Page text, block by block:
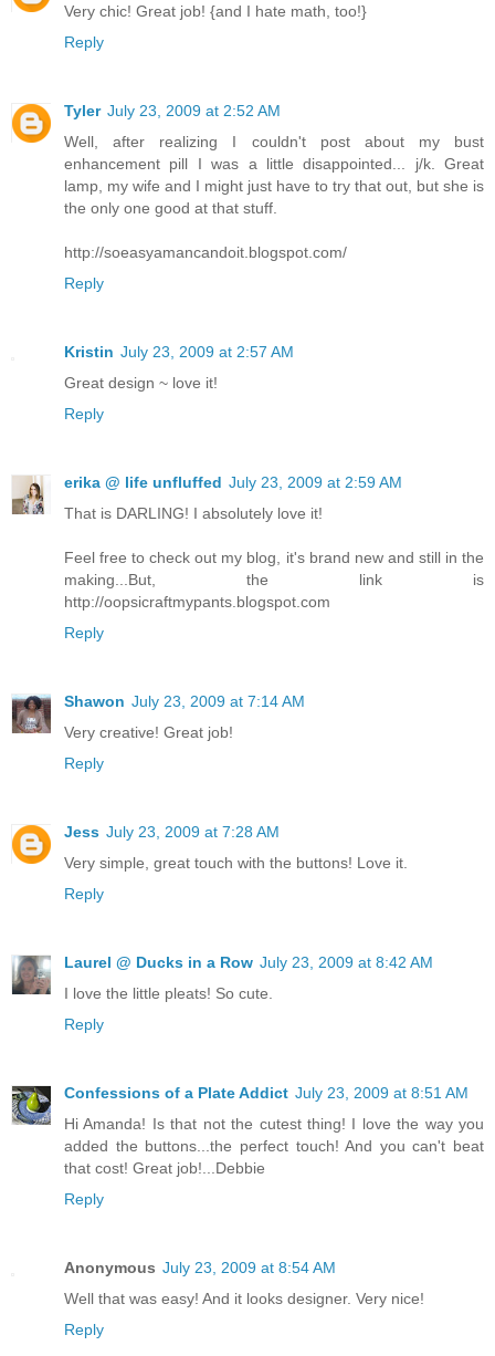
Very chic! Great job! {and I hate math, too!}
Reply
Tyler July 23, 2009 at 2:52 AM
Well, after realizing I couldn't post about my bust
enhancement pill I was a little disappointed... j/k. Great
lamp, my wife and I might just have to try that out, but she is
the only one good at that stuff.
http://soeasyamancandoit.blogspot.com/
Reply
Kristin July 23, 2009 at 2:57 AM
Great design ~ love it!
Reply
erika @ life unfluffed July 23, 2009 at 2:59 AM
That is DARLING! I absolutely love it!
Feel free to check out my blog, it's brand new and still in the
making...But, the link is
http://oopsicraftmypants.blogspot.com
Reply
Shawon July 23, 2009 at 7:14 AM
Very creative! Great job!
Reply
Jess July 23, 2009 at 7:28 AM
Very simple, great touch with the buttons! Love it.
Reply
Laurel @ Ducks in a Row July 23, 2009 at 8:42 AM
I love the little pleats! So cute.
Reply
Confessions of a Plate Addict July 23, 2009 at 8:51 AM
Hi Amanda! Is that not the cutest thing! I love the way you
added the buttons...the perfect touch! And you can't beat
that cost! Great job!...Debbie
Reply
Anonymous July 23, 2009 at 8:54 AM
Well that was easy! And it looks designer. Very nice!
Reply